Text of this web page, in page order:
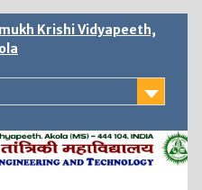
Krishi Vidyapeeth,